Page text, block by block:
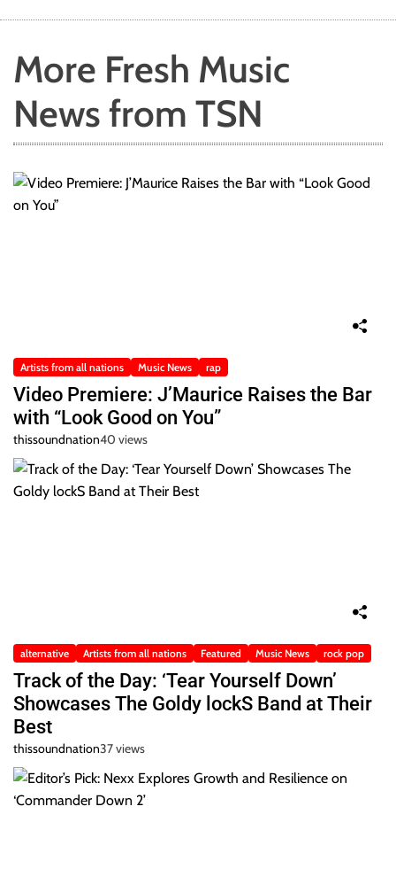
More Fresh Music
News from TSN
Artists from all nations Music News rap
Video Premiere: J’Maurice Raises the Bar
with “Look Good on You”
thissoundnation40 views
alternative Artists from all nations Featured Music News rock pop
Track of the Day: ‘Tear Yourself Down’
Showcases The Goldy lockS Band at Their
Best
thissoundnation37 views